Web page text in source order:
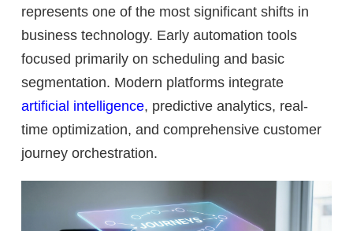
represents one of the most significant shifts in
business technology. Early automation tools
focused primarily on scheduling and basic
segmentation. Modern platforms integrate
artificial intelligence, predictive analytics, real-
time optimization, and comprehensive customer
journey orchestration.